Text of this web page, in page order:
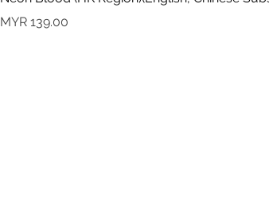
Price
MYR 139.00